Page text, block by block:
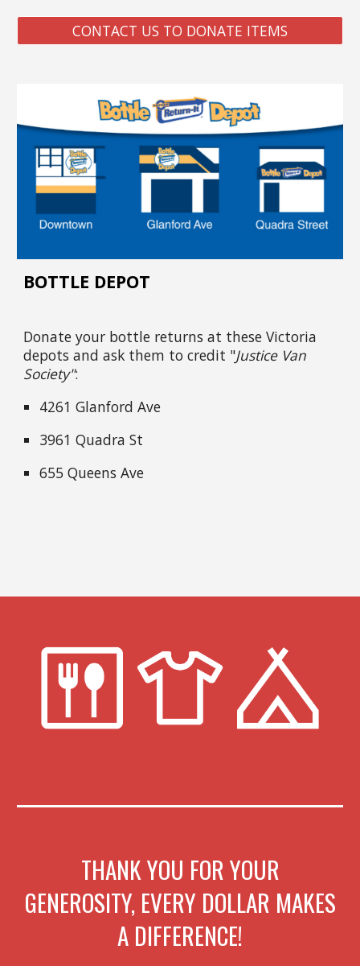
CONTACT US TO DONATE ITEMS
BOTTLE DEPOT
Donate your bottle returns at these Victoria
depots and ask them to credit "Justice Van
Society":
4261 Glanford Ave
3961 Quadra St
655 Queens Ave
THANK YOU FOR YOUR
GENEROSITY, EVERY DOLLAR MAKES
A DIFFERENCE!